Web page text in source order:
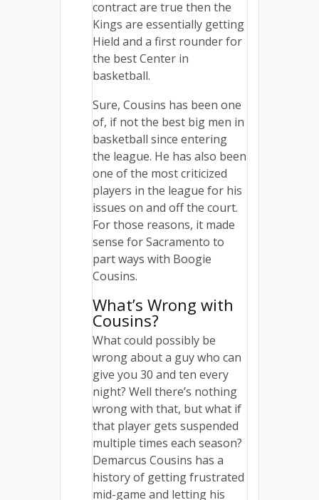
contract are true then the
Kings are essentially getting
Hield and a first rounder for
the best Center in
basketball.
Sure, Cousins has been one
of, if not the best big men in
basketball since entering
the league. He has also been
one of the most criticized
players in the league for his
issues on and off the court.
For those reasons, it made
sense for Sacramento to
part ways with Boogie
Cousins.
What’s Wrong with
Cousins?
What could possibly be
wrong about a guy who can
give you 30 and ten every
night? Well there’s nothing
wrong with that, but what if
that player gets suspended
multiple times each season?
Demarcus Cousins has a
history of getting frustrated
mid-game and letting his